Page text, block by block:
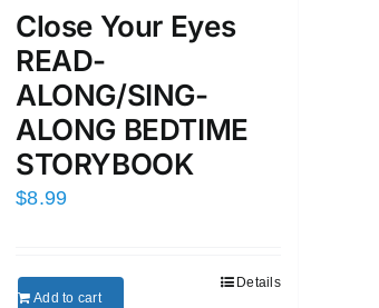
Close Your Eyes
READ-
ALONG/SING-
ALONG BEDTIME
STORYBOOK
$8.99
Add to cart
Details